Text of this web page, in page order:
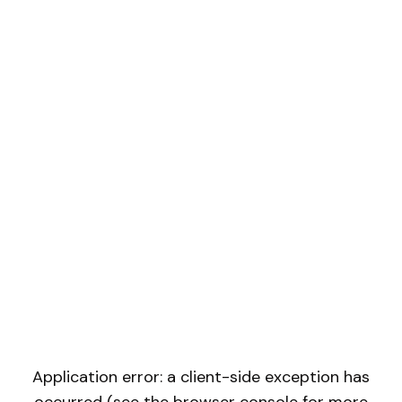
Application error: a client-side exception has